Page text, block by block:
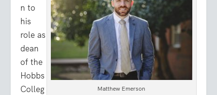
Matthew Emerson
n to
his
role as
dean
of the
Hobbs
Colleg